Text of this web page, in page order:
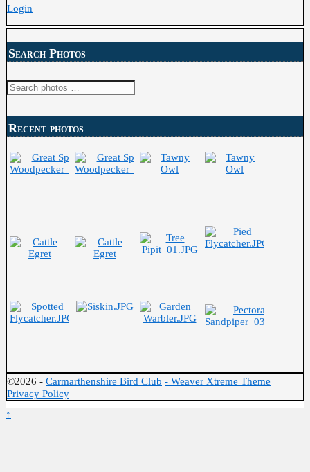
Login
Search Photos
Search
Recent photos
©2026 - Carmarthenshire Bird Club - Weaver Xtreme Theme
Privacy Policy
↑